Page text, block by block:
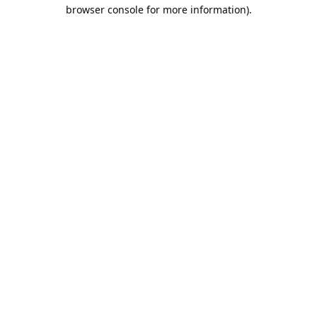
browser console for more information).